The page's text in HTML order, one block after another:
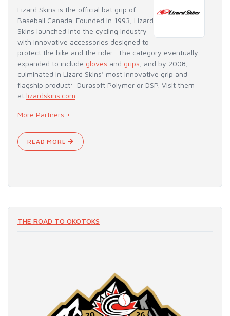
Lizard Skins is the official bat grip of
Baseball Canada. Founded in 1993, Lizard
Skins launched into the cycling industry
with innovative accessories designed to
protect the bike and the rider. The category eventually
expanded to include gloves and grips , and by 2008,
culminated in Lizard Skins’ most innovative grip and
flagship product: Durasoft Polymer or DSP. Visit them
at lizardskins.com
More Partners +
READ MORE
THE ROAD TO OKOTOKS